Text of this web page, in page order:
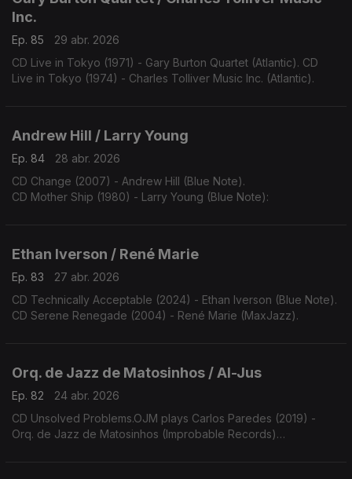
Inc.
Ep. 85
29 abr. 2026
CD Live in Tokyo (1971) - Gary Burton Quartet (Atlantic). CD
Live in Tokyo (1974) - Charles Tolliver Music Inc. (Atlantic).
Andrew Hill / Larry Young
Ep. 84
28 abr. 2026
CD Change (2007) - Andrew Hill (Blue Note).
CD Mother Ship (1980) - Larry Young (Blue Note):
Ethan Iverson / René Marie
Ep. 83
27 abr. 2026
CD Technically Acceptable (2024) - Ethan Iverson (Blue Note).
CD Serene Renegade (2004) - René Marie (MaxJazz).
Orq. de Jazz de Matosinhos / Al-Jus
Ep. 82
24 abr. 2026
CD Unsolved Problems.OJM plays Carlos Paredes (2019) -
Orq. de Jazz de Matosinhos (Improbable Records)